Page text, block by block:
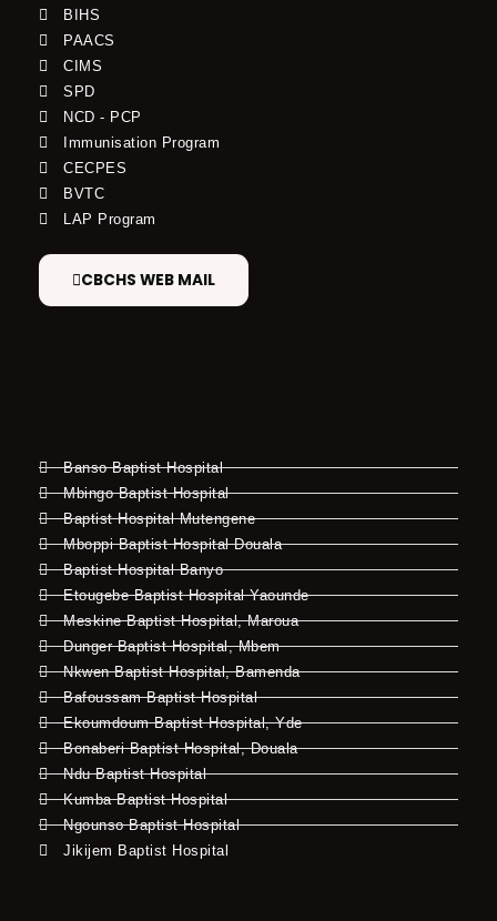
BIHS
PAACS
CIMS
SPD
NCD - PCP
Immunisation Program
CECPES
BVTC
LAP Program
CBCHS WEB MAIL
Banso Baptist Hospital
Mbingo Baptist Hospital
Baptist Hospital Mutengene
Mboppi Baptist Hospital Douala
Baptist Hospital Banyo
Etougebe Baptist Hospital Yaounde
Meskine Baptist Hospital, Maroua
Dunger Baptist Hospital, Mbem
Nkwen Baptist Hospital, Bamenda
Bafoussam Baptist Hospital
Ekoumdoum Baptist Hospital, Yde
Bonaberi Baptist Hospital, Douala
Ndu Baptist Hospital
Kumba Baptist Hospital
Ngounso Baptist Hospital
Jikijem Baptist Hospital